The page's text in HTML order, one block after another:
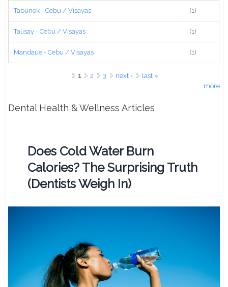
Tabunok - Cebu / Visayas (1)
Talisay - Cebu / Visayas (1)
Mandaue - Cebu / Visayas (1)
1 2 3 next ›
last »
more
Dental Health & Wellness Articles
Does Cold Water Burn
Calories? The Surprising Truth
(Dentists Weigh In)